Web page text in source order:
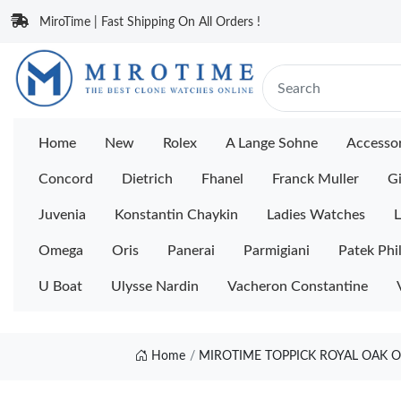
MiroTime | Fast Shipping On All Orders !
Home New Rolex A Lange Sohne
Concord Dietrich Fhanel Franck Muller
Juvenia Konstantin Chaykin Ladies Watches
Omega Oris Panerai Parmigiani Patek
U Boat Ulysse Nardin Vacheron Constantine
Home MIROTIME TOPPICK ROYAL OAK